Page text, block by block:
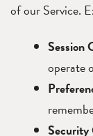
of our Service.
Session
operate
Security